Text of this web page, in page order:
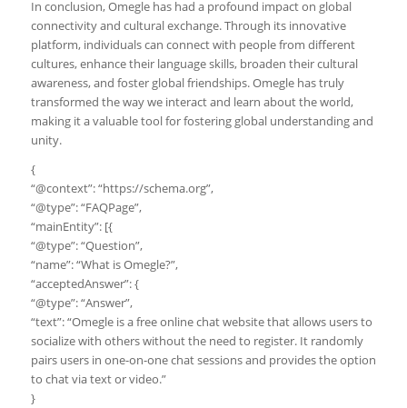
In conclusion, Omegle has had a profound impact on global
connectivity and cultural exchange. Through its innovative
platform, individuals can connect with people from different
cultures, enhance their language skills, broaden their cultural
awareness, and foster global friendships. Omegle has truly
transformed the way we interact and learn about the world,
making it a valuable tool for fostering global understanding and
unity.
{
“@context”: “https://schema.org”,
“@type”: “FAQPage”,
“mainEntity”: [{
“@type”: “Question”,
“name”: “What is Omegle?”,
“acceptedAnswer”: {
“@type”: “Answer”,
“text”: “Omegle is a free online chat website that allows users to
socialize with others without the need to register. It randomly
pairs users in one-on-one chat sessions and provides the option
to chat via text or video.”
}